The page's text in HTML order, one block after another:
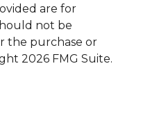
are for
not be
the purchase or
2026 FMG Suite.